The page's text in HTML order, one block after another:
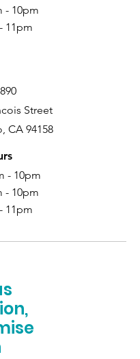
- 10pm
11pm
Street
CA 94158
- 10pm
- 10pm
11pm